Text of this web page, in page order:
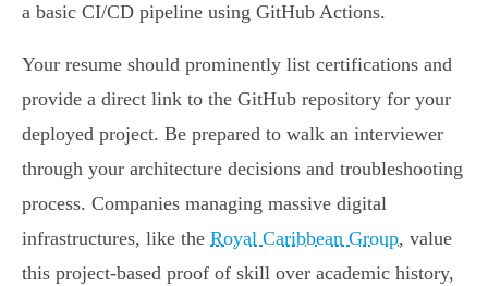
a basic CI/CD pipeline using GitHub Actions.
Your resume should prominently list certifications and
provide a direct link to the GitHub repository for your
deployed project. Be prepared to walk an interviewer
through your architecture decisions and troubleshooting
process. Companies managing massive digital
infrastructures, like the Royal Caribbean Group, value
this project-based proof of skill over academic history,